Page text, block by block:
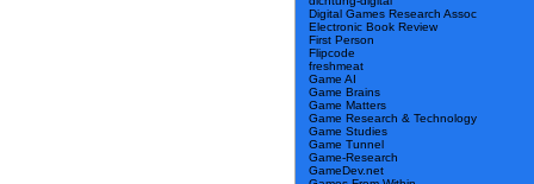
Digital Games Research Assoc
Electronic Book Review
First Person
Flipcode
freshmeat
Game AI
Game Brains
Game Matters
Game Research & Technology
Game Studies
Game Tunnel
Game-Research
GameDev.net